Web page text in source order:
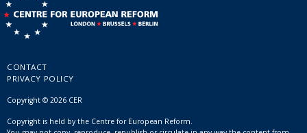
CONTACT
PRIVACY POLICY
Copyright © 2026 CER
Copyright is held by the Centre for European Reform.